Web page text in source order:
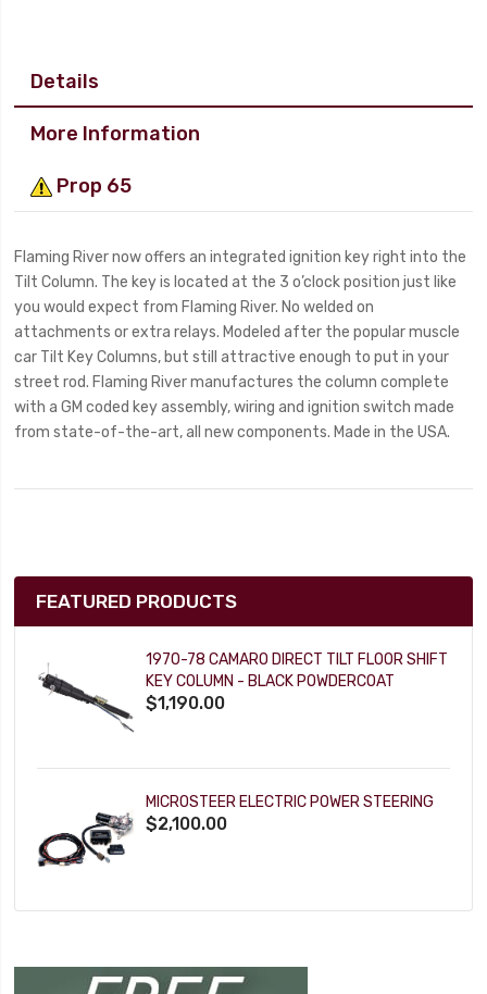
Details
More Information
Prop 65
Flaming River now offers an integrated ignition key right into the
Tilt Column. The key is located at the 3 o’clock position just like
you would expect from Flaming River. No welded on
attachments or extra relays. Modeled after the popular muscle
car Tilt Key Columns, but still attractive enough to put in your
street rod. Flaming River manufactures the column complete
with a GM coded key assembly, wiring and ignition switch made
from state-of-the-art, all new components. Made in the USA.
FEATURED PRODUCTS
1970-78 CAMARO DIRECT TILT FLOOR SHIFT
KEY COLUMN - BLACK POWDERCOAT
$1,190.00
MICROSTEER ELECTRIC POWER STEERING
$2,100.00